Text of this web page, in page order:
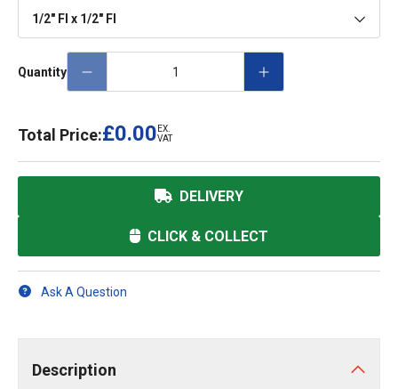
1/2" FI x 1/2" FI
Quantity
Total Price:£0.00 EX.
VAT
DELIVERY
CLICK & COLLECT
Ask A Question
Description